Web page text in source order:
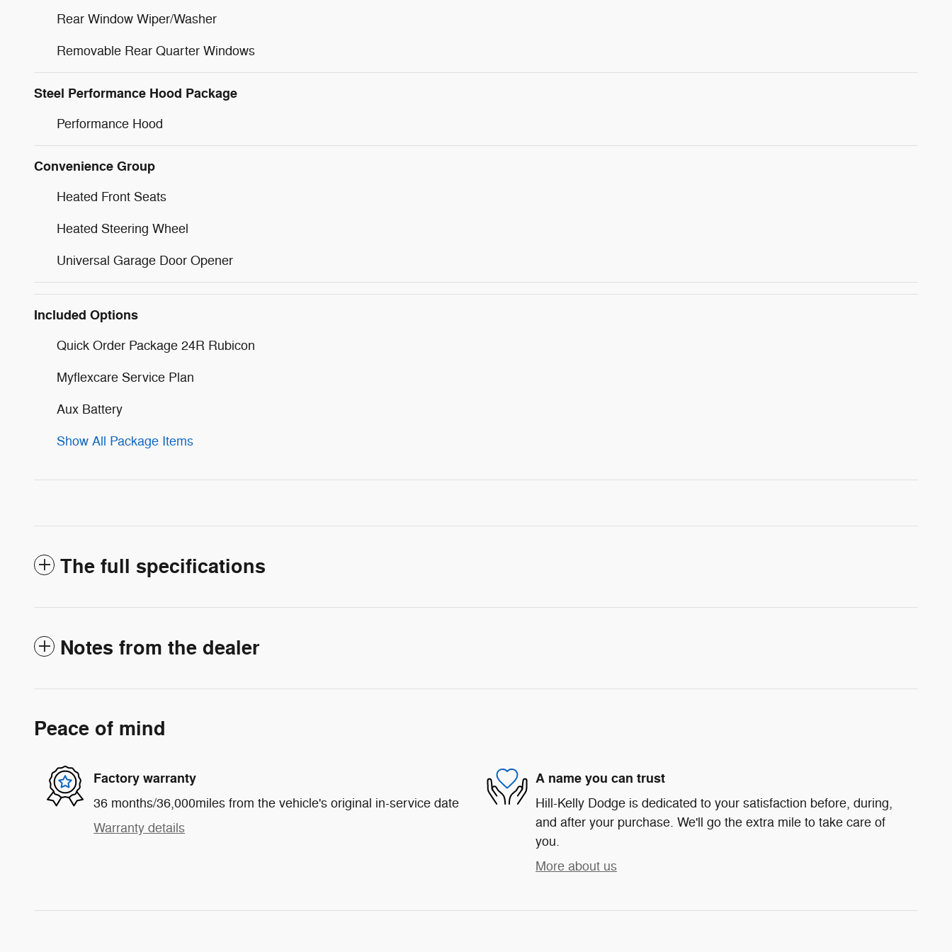
Rear Window Wiper/Washer
Removable Rear Quarter Windows
Steel Performance Hood Package
Performance Hood
Convenience Group
Heated Front Seats
Heated Steering Wheel
Universal Garage Door Opener
Included Options
Quick Order Package 24R Rubicon
Myflexcare Service Plan
Aux Battery
Show All Package Items
The full specifications
Notes from the dealer
Peace of mind
Factory warranty
36 months/36,000miles from the vehicle's original in-service date
Warranty details
A name you can trust
Hill-Kelly Dodge is dedicated to your satisfaction before, during,
and after your purchase. We'll go the extra mile to take care of
you.
More about us